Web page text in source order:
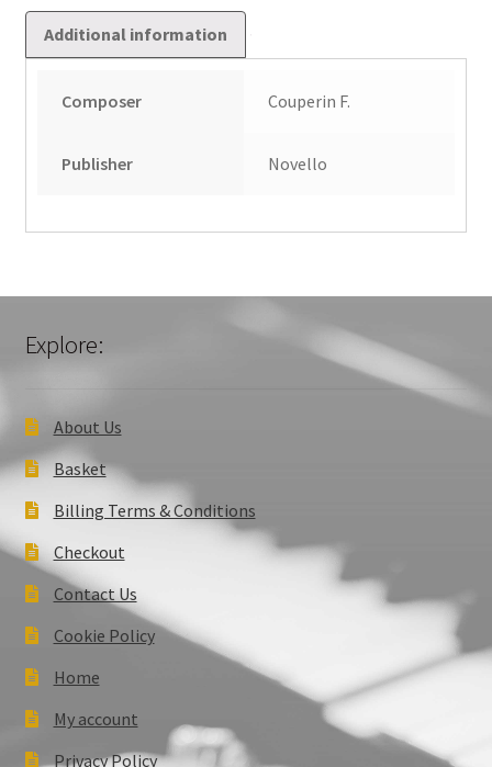
Additional information
Composer Couperin F.
Publisher Novello
Explore:
About Us
Basket
Billing Terms & Conditions
Checkout
Contact Us
Cookie Policy
Home
My account
Privacy Policy